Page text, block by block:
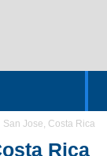
San Jose, Costa Rica
Rica